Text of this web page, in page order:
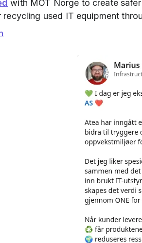
with MOT Norge to create
recycling used IT equipment